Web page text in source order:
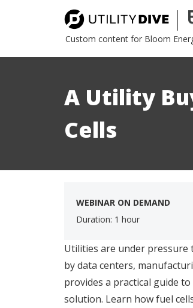
Custom content for Bloom
A Utility
Cells
WEBINAR ON DEMAND
Duration: 1 hour
Utilities are under pressure
by data centers,
provides a practical guide
solution. Learn how fuel